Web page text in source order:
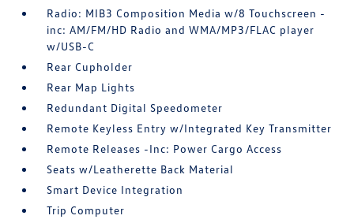
Radio: MIB3 Composition Media w/8 Touchscreen -
inc: AM/FM/HD Radio and WMA/MP3/FLAC player
w/USB-C
Rear Cupholder
Rear Map Lights
Redundant Digital Speedometer
Remote Keyless Entry w/Integrated Key Transmitter
Remote Releases -Inc: Power Cargo Access
Seats w/Leatherette Back Material
Smart Device Integration
Trip Computer